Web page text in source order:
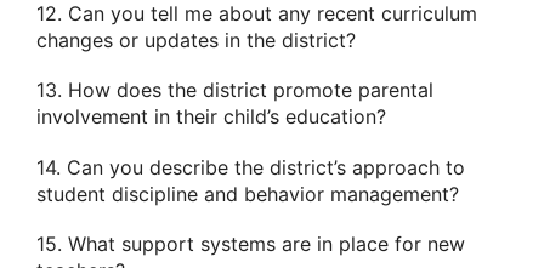
12. Can you tell me about any recent curriculum
changes or updates in the district?
13. How does the district promote parental
involvement in their child’s education?
14. Can you describe the district’s approach to
student discipline and behavior management?
15. What support systems are in place for new